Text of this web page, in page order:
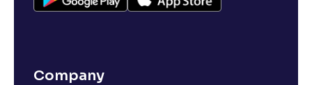
Company